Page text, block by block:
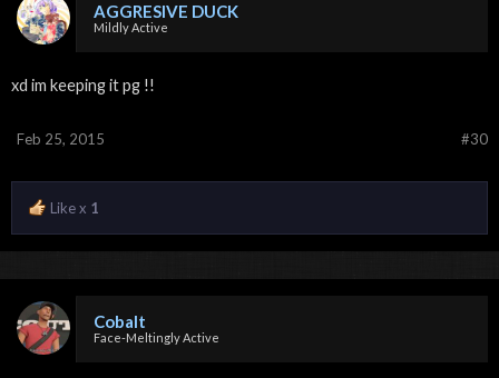
AGGRESIVE DUCK
Mildly Active
xd im keeping it pg !!
#30
Feb 25, 2015
Like x 1
Cobalt
Face-Meltingly Active